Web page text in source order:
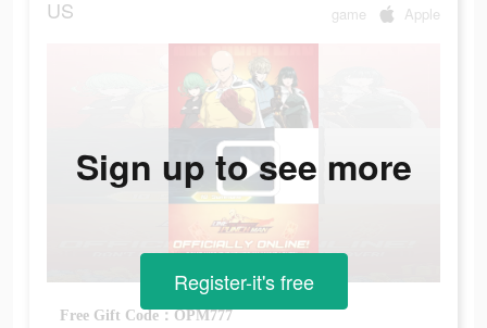
US game Apple
Free Gift Code：OPM777
Sign up to see more
Register-it's free